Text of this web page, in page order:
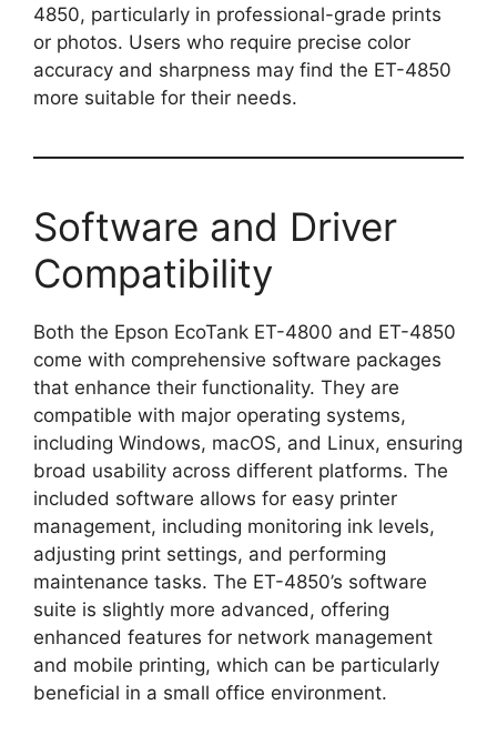
4850, particularly in professional-grade prints
or photos. Users who require precise color
accuracy and sharpness may find the ET-4850
more suitable for their needs.
Software and Driver
Compatibility
Both the Epson EcoTank ET-4800 and ET-4850
come with comprehensive software packages
that enhance their functionality. They are
compatible with major operating systems,
including Windows, macOS, and Linux, ensuring
broad usability across different platforms. The
included software allows for easy printer
management, including monitoring ink levels,
adjusting print settings, and performing
maintenance tasks. The ET-4850’s software
suite is slightly more advanced, offering
enhanced features for network management
and mobile printing, which can be particularly
beneficial in a small office environment.